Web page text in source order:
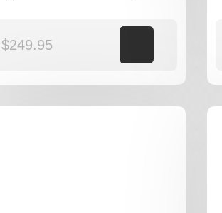
$249.95